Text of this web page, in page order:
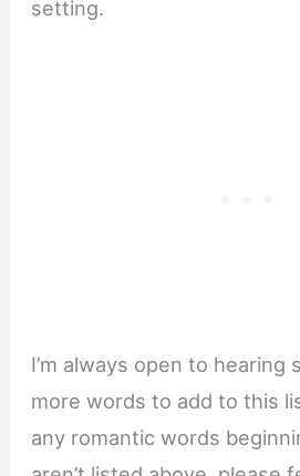
setting.
I’m always open to
more words to add to this
any romantic words